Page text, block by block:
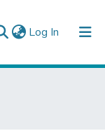
Log In (current)